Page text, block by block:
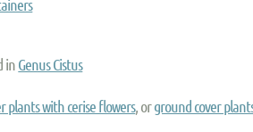
in Genus Cistus
plants with cerise flowers, orground cover